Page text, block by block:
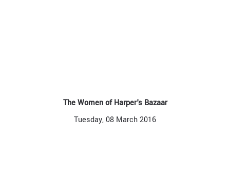
The Women of Harper's Bazaar
Tuesday, 08 March 2016